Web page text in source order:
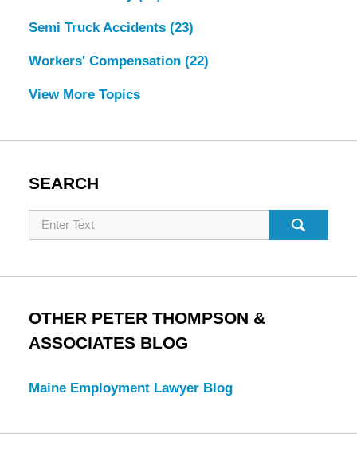
Semi Truck Accidents (23)
Workers' Compensation (22)
View More Topics
SEARCH
Search
OTHER PETER THOMPSON &
ASSOCIATES BLOG
Maine Employment Lawyer Blog